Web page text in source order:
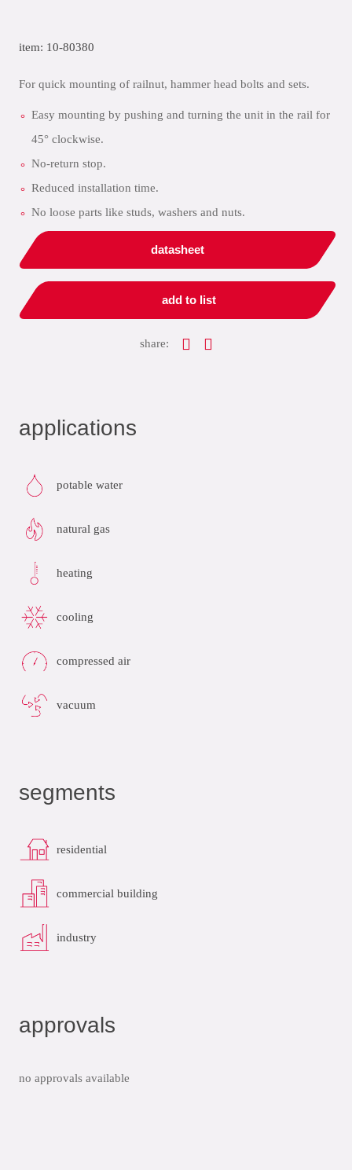
item: 10-80380
For quick mounting of railnut, hammer head bolts and sets.
Easy mounting by pushing and turning the unit in the rail for
45° clockwise.
No-return stop.
Reduced installation time.
No loose parts like studs, washers and nuts.
datasheet
add to list
share:
applications
potable water
natural gas
heating
cooling
compressed air
vacuum
segments
residential
commercial building
industry
approvals
no approvals available